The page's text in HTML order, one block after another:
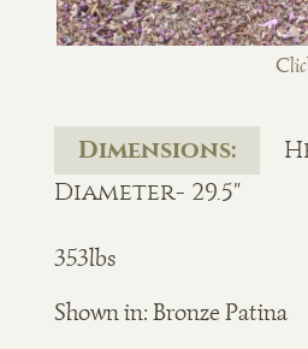
Dimensions:
Diameter- 29.5"
353lbs
Shown in: Bronze Patina